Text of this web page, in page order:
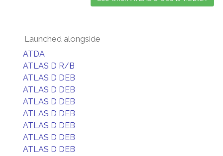
Launched alongside
ATDA
ATLAS D R/B
ATLAS D DEB
ATLAS D DEB
ATLAS D DEB
ATLAS D DEB
ATLAS D DEB
ATLAS D DEB
ATLAS D DEB